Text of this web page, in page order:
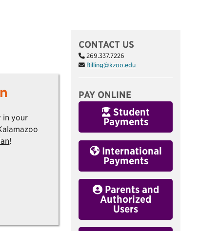
in your
!
CONTACT US
269.337.7226
Billing@kzoo.edu
PAY ONLINE
Student
Payments
International
Payments
Parents and
Authorized
Users